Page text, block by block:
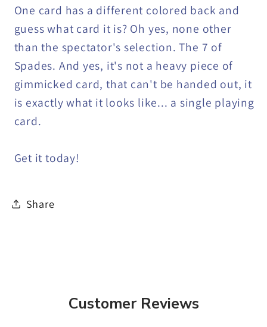
One card has a different colored back and
guess what card it is? Oh yes, none other
than the spectator's selection. The 7 of
Spades. And yes, it's not a heavy piece of
gimmicked card, that can't be handed out, it
is exactly what it looks like... a single playing
card.
Get it today!
Share
Customer Reviews